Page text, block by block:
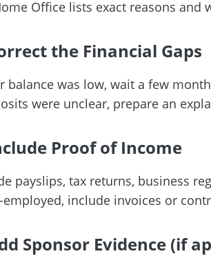
Office lists exact reasons
the Financial Gaps
balance was low, wait a few
were unclear, prepare an
Proof of Income
payslips, tax returns, business
employed, include invoices or
Sponsor Evidence (if